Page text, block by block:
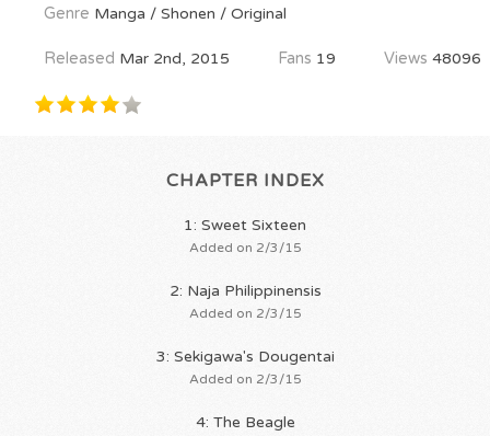
Genre Manga / Shonen / Original
Released Mar 2nd, 2015 Fans 19 Views 48096
CHAPTER INDEX
1: Sweet Sixteen
Added on 2/3/15
2: Naja Philippinensis
Added on 2/3/15
3: Sekigawa's Dougentai
Added on 2/3/15
4: The Beagle